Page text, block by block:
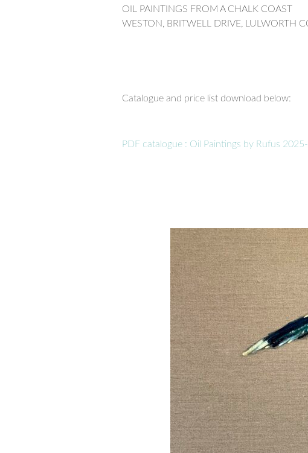
OIL PAINTINGS FROM A CHALK COAST
WESTON, BRITWELL DRIVE, LULWORTH
Catalogue and price list download below:
PDF catalogue : Oil Paintings by Rufus